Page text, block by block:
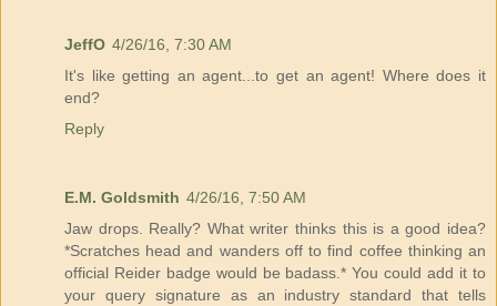
JeffO 4/26/16, 7:30 AM
It's like getting an agent...to get an agent! Where does it
end?
Reply
E.M. Goldsmith 4/26/16, 7:50 AM
Jaw drops. Really? What writer thinks this is a good idea?
*Scratches head and wanders off to find coffee thinking an
official Reider badge would be badass.* You could add it to
your query signature as an industry standard that tells